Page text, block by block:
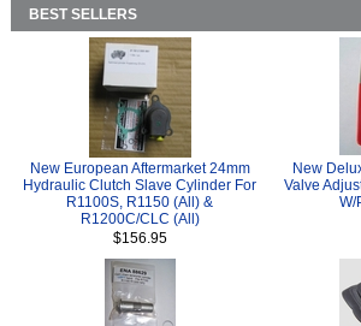
BEST SELLERS
New European Aftermarket 24mm
Hydraulic Clutch Slave Cylinder For
R1100S, R1150 (All) &
R1200C/CLC (All)
$156.95
New
Valve
W/